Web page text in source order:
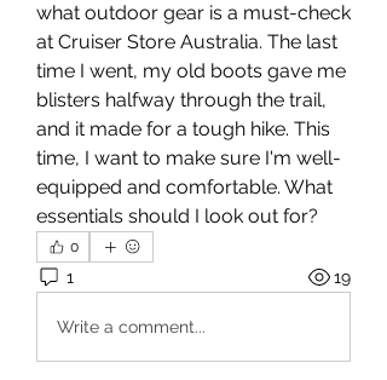
what outdoor gear is a must-check
at Cruiser Store Australia. The last
time I went, my old boots gave me
blisters halfway through the trail,
and it made for a tough hike. This
time, I want to make sure I'm well-
equipped and comfortable. What
essentials should I look out for?
0
1 19
Write a comment...